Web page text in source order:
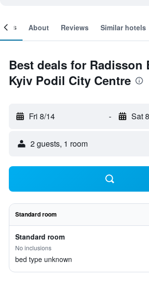
About Reviews Similar hotels
Best deals for Radisson
Kyiv Podil City Centre
Fri 8/14 - Sat
2 guests, 1 room
Standard room
Standard room
No inclusions
bed type unknown